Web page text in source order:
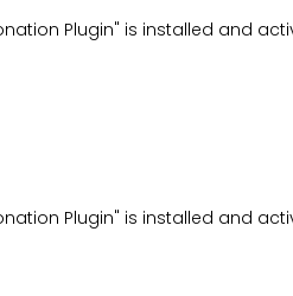
Plugin" is installed and
Plugin" is installed and